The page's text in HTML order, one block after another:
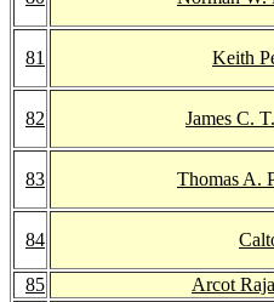
81 Keith
82 James C.
83 Thomas A.
84
85 Arcot